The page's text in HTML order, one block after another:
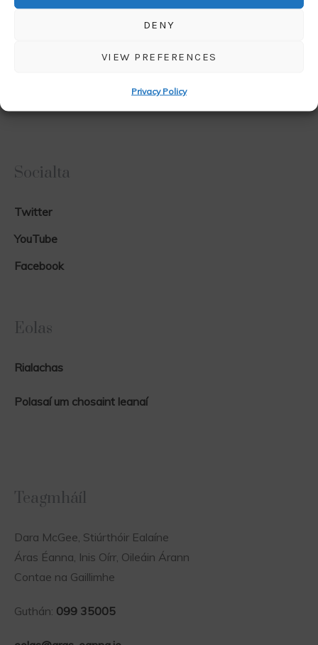
DENY
VIEW PREFERENCES
Privacy Policy
Socialta
Twitter
YouTube
Facebook
Eolas
Rialachas
Polasaí um chosaint leanaí
Teagmháíl
Dara McGee, Stiúrthóir Ealaíne
Áras Éanna, Inis Oírr, Oileáin Árann
Contae na Gaillimhe
Guthán: 099 35005